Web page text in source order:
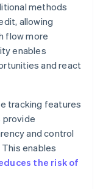
methods
allowing
flow more
enables
and react
tracking features
provide
and control
enables
the risk of